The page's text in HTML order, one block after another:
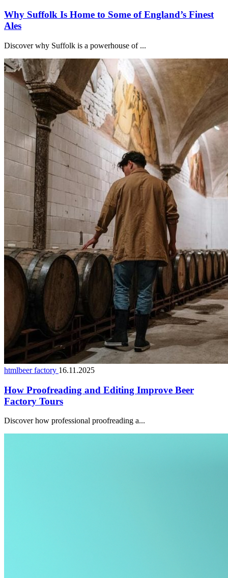
Why Suffolk Is Home to Some of England’s Finest
Ales
Discover why Suffolk is a powerhouse of ...
htmlbeer factory 16.11.2025
How Proofreading and Editing Improve Beer
Factory Tours
Discover how professional proofreading a...